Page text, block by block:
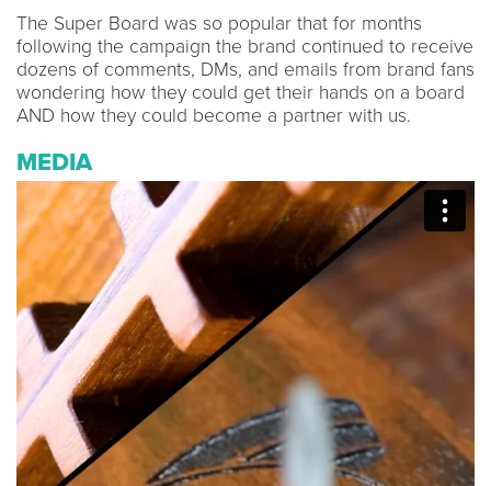
The Super Board was so popular that for months
following the campaign the brand continued to receive
dozens of comments, DMs, and emails from brand fans
wondering how they could get their hands on a board
AND how they could become a partner with us.
MEDIA